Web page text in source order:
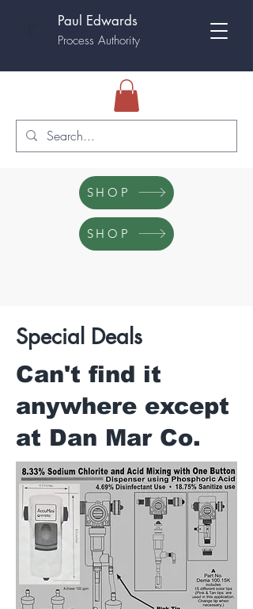
Paul Edwards
Process Authority
SHOP
SHOP
Special Deals
Can't find it
anywhere except
at Dan Mar Co.